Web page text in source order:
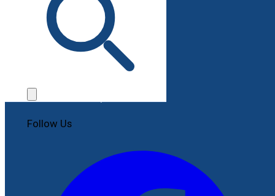
Job Opportunities
Procurement
Follow Us